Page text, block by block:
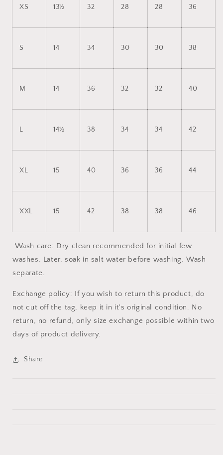
XS 13½ 32 28 28 36
S 14 34 30 30 38
M 14 36 32 32 40
L 14½ 38 34 34 42
XL 15 40 36 36 44
XXL 15 42 38 38 46
Wash care: Dry clean recommended for initial few
washes. Later, soak in salt water before washing. Wash
separate.
Exchange policy: If you wish to return this product, do
not cut off the tag, keep it in it's original condition. No
return, no refund, only size exchange possible within two
days of product delivery.
Share